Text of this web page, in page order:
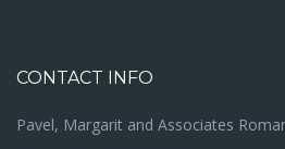
CONTACT INFO
Pavel, Margarit and Associates